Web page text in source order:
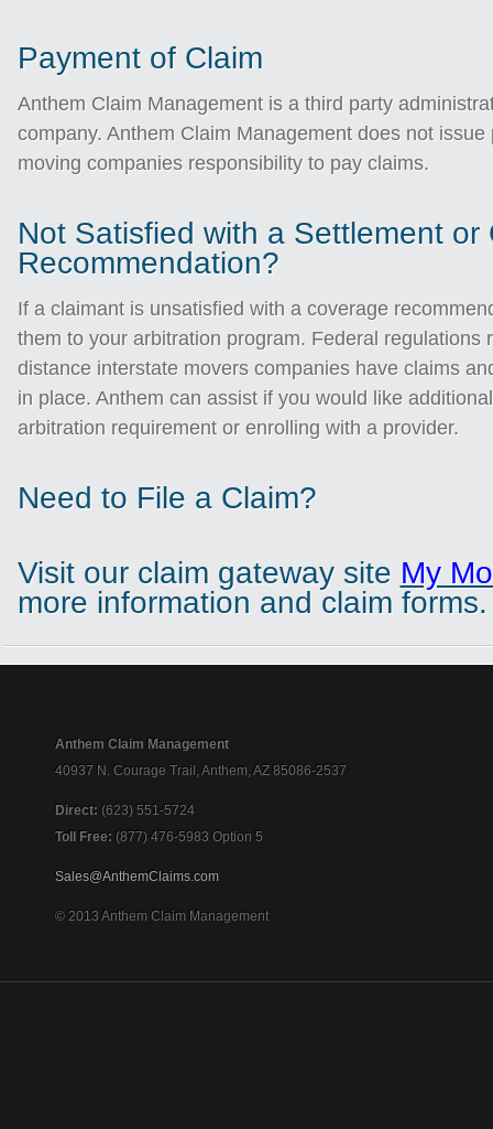
Payment of Claim
Anthem Claim Management is a third party
company. Anthem Claim Management does not issue
moving companies responsibility to pay claims.
Not Satisfied with a Settlement or
Recommendation?
If a claimant is unsatisfied with a coverage
them to your arbitration program. Federal regulations
distance interstate movers companies have claims
in place. Anthem can assist if you would like
arbitration requirement or enrolling with a provider.
Need to File a Claim?
Visit our claim gateway site My
more information and claim forms.
Anthem Claim Management
40937 N. Courage Trail, Anthem, AZ 85086-2537
Direct: (623) 551-5724
Toll Free: (877) 476-5983 Option 5
Sales@AnthemClaims.com
© 2013 Anthem Claim Management